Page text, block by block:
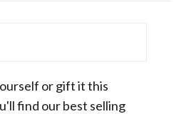
or gift it this
find our best selling